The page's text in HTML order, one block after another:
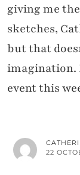
giving me
sketches,
but that
imagination.
event this
22